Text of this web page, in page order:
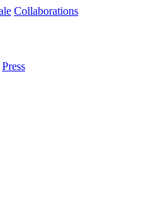
Collaborations
Press